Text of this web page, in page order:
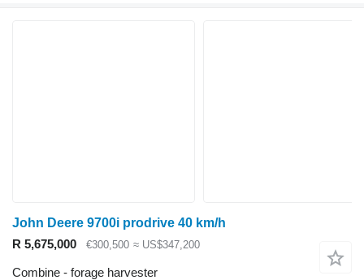
John Deere 9700i prodrive 40 km/h
R 5,675,000
€300,500 ≈ US$347,200
Combine - forage harvester